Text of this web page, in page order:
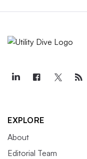
EXPLORE
About
Editorial Team